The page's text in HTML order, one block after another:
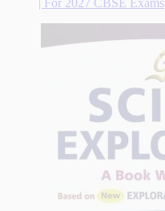
| For 2027 CBSE Exams